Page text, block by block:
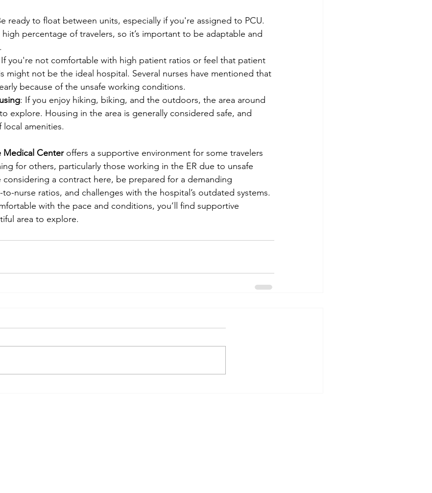
ready to float between units, especially if you're assigned to PCU.
high percentage of travelers, so it’s important to be adaptable and
you're not comfortable with high patient ratios or feel that patient
might not be the ideal hospital. Several nurses have mentioned that
because of the unsafe working conditions.
: If you enjoy hiking, biking, and the outdoors, the area around
explore. Housing in the area is generally considered safe, and
amenities.
Medical Center offers a supportive environment for some travelers
for others, particularly those working in the ER due to unsafe
considering a contract here, be prepared for a demanding
nurse ratios, and challenges with the hospital’s outdated systems.
with the pace and conditions, you’ll find supportive
area to explore.